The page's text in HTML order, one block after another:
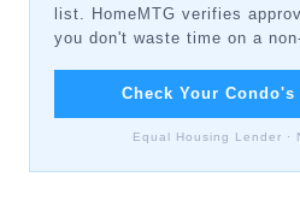
list. HomeMTG verifies
you don't waste time on a
Check Your Condo's
Equal Housing Lender ·